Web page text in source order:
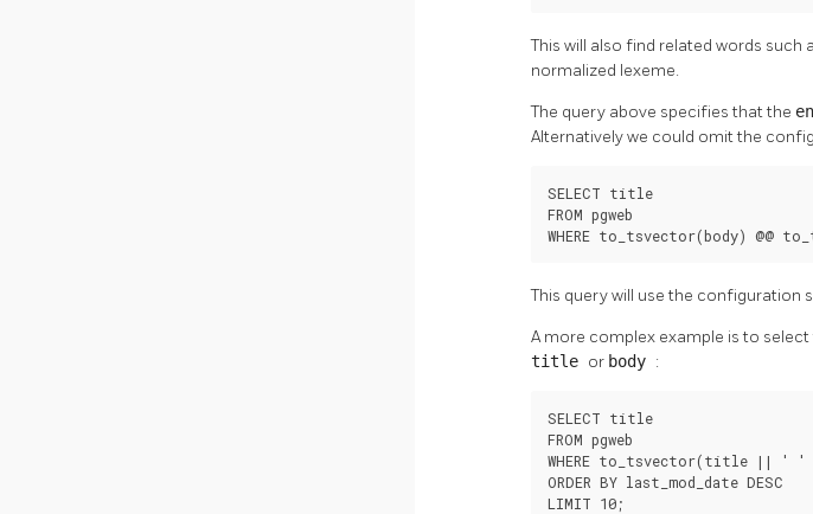
This will also find related words such
normalized lexeme.
The query above specifies that the
Alternatively we could omit the
SELECT title
FROM pgweb
WHERE to_tsvector(body) @@
This query will use the configuration
A more complex example is to
title or body :
SELECT title
FROM pgweb
WHERE to_tsvector(title || ' '
ORDER BY last_mod_date DESC
LIMIT 10;